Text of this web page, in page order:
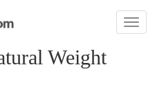
Toggle
Weight